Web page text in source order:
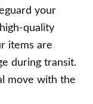
your
quality
items are
during transit.
move with the